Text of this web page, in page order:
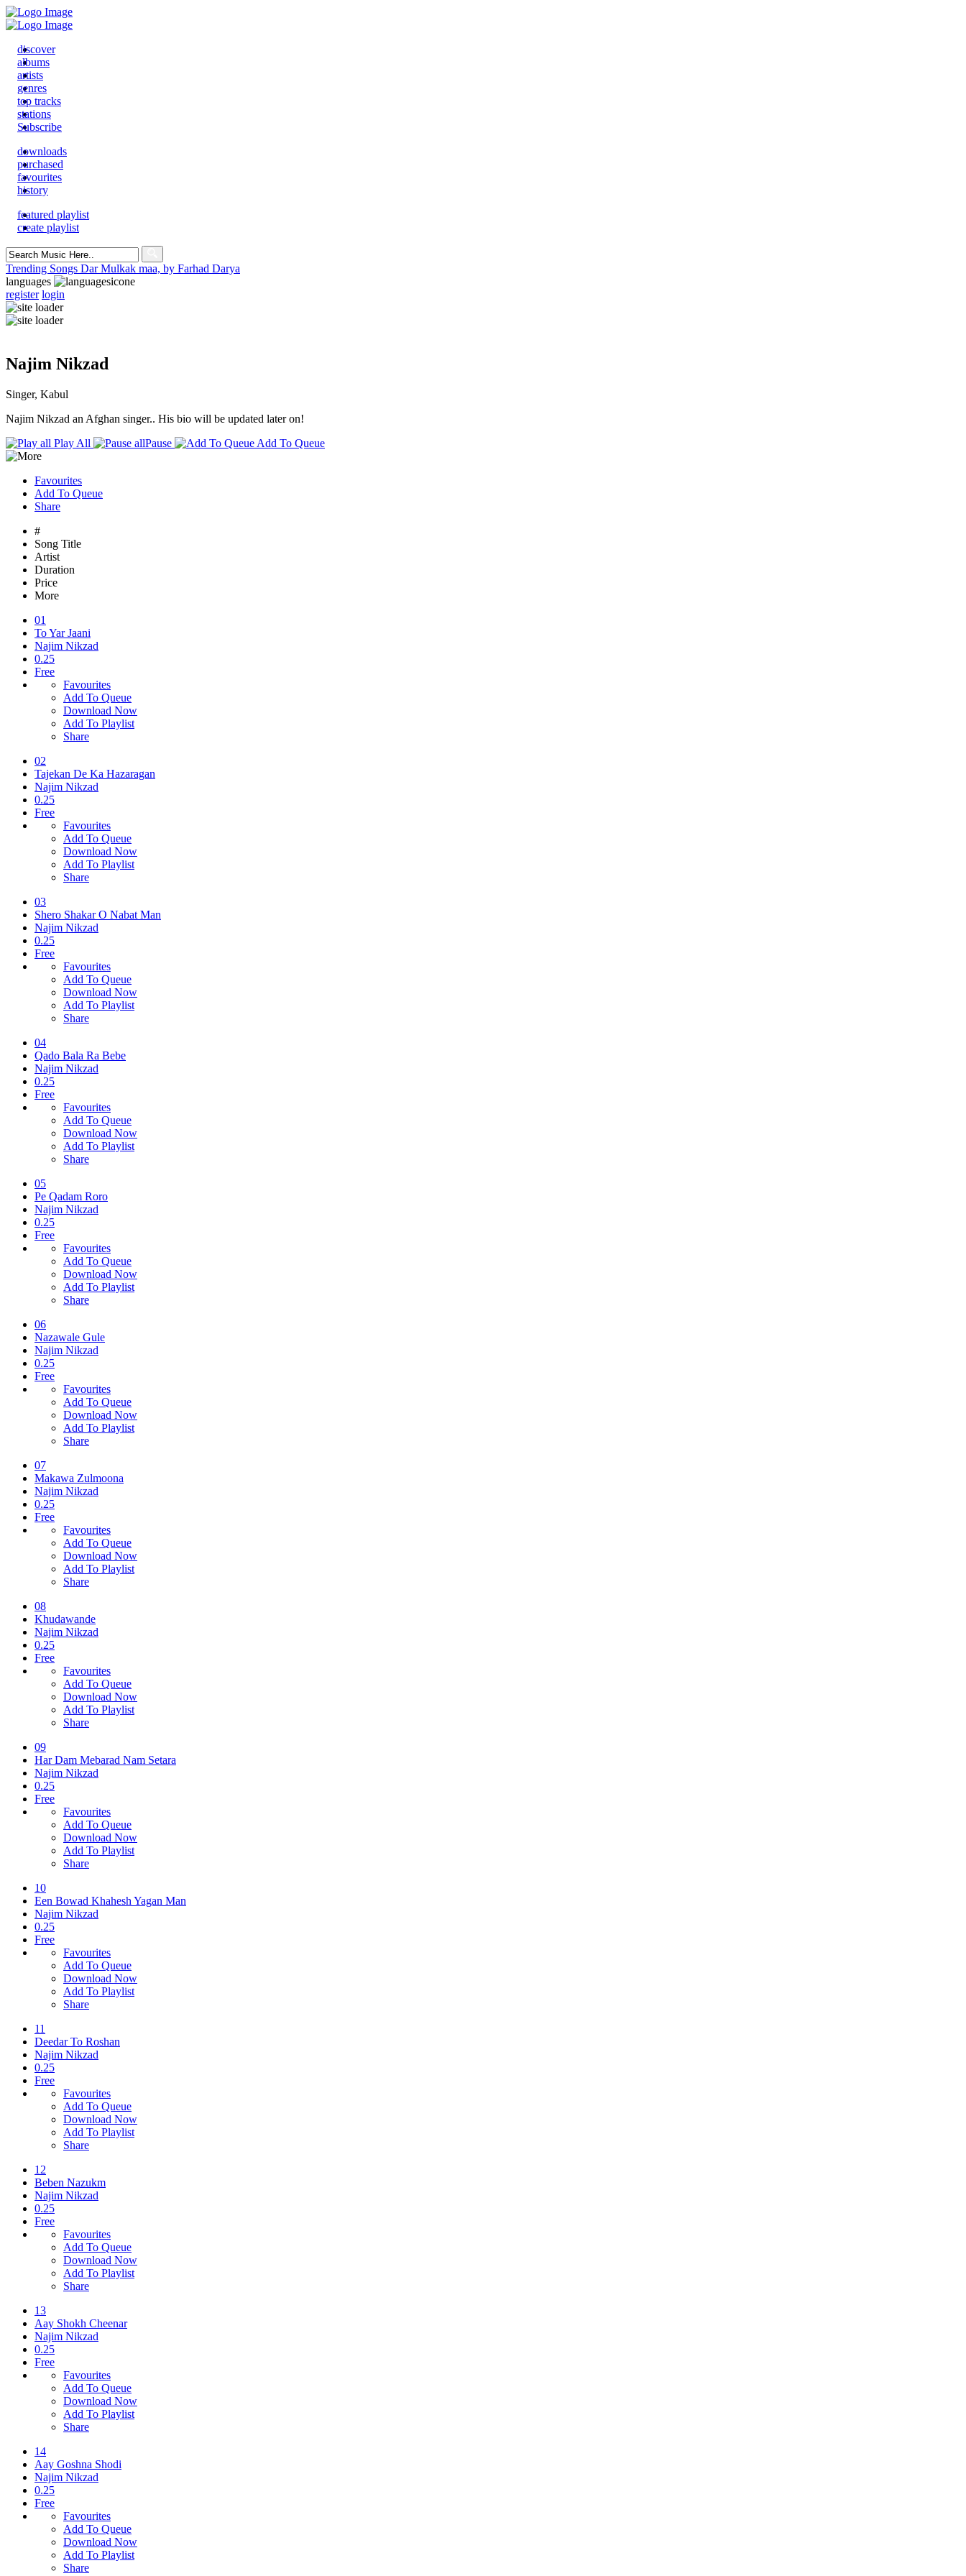
discover
albums
artists
genres
top tracks
stations
Subscribe
downloads
purchased
favourites
history
featured playlist
create playlist
Search
for:
Trending Songs Dar Mulkak maa, by Farhad Darya
languages
register login
Najim Nikzad
Singer, Kabul
Najim Nikzad an Afghan singer.. His bio will be updated later on!
Play All
Pause Add To Queue
Favourites
Add To Queue
Share
#
Song Title
Artist
Duration
Price
More
01
To Yar Jaani
Najim Nikzad
0.25
Free
Favourites
Add To Queue
Download Now
Add To Playlist
Share
02
Tajekan De Ka Hazaragan
Najim Nikzad
0.25
Free
Favourites
Add To Queue
Download Now
Add To Playlist
Share
03
Shero Shakar O Nabat Man
Najim Nikzad
0.25
Free
Favourites
Add To Queue
Download Now
Add To Playlist
Share
04
Qado Bala Ra Bebe
Najim Nikzad
0.25
Free
Favourites
Add To Queue
Download Now
Add To Playlist
Share
05
Pe Qadam Roro
Najim Nikzad
0.25
Free
Favourites
Add To Queue
Download Now
Add To Playlist
Share
06
Nazawale Gule
Najim Nikzad
0.25
Free
Favourites
Add To Queue
Download Now
Add To Playlist
Share
07
Makawa Zulmoona
Najim Nikzad
0.25
Free
Favourites
Add To Queue
Download Now
Add To Playlist
Share
08
Khudawande
Najim Nikzad
0.25
Free
Favourites
Add To Queue
Download Now
Add To Playlist
Share
09
Har Dam Mebarad Nam Setara
Najim Nikzad
0.25
Free
Favourites
Add To Queue
Download Now
Add To Playlist
Share
10
Een Bowad Khahesh Yagan Man
Najim Nikzad
0.25
Free
Favourites
Add To Queue
Download Now
Add To Playlist
Share
11
Deedar To Roshan
Najim Nikzad
0.25
Free
Favourites
Add To Queue
Download Now
Add To Playlist
Share
12
Beben Nazukm
Najim Nikzad
0.25
Free
Favourites
Add To Queue
Download Now
Add To Playlist
Share
13
Aay Shokh Cheenar
Najim Nikzad
0.25
Free
Favourites
Add To Queue
Download Now
Add To Playlist
Share
14
Aay Goshna Shodi
Najim Nikzad
0.25
Free
Favourites
Add To Queue
Download Now
Add To Playlist
Share